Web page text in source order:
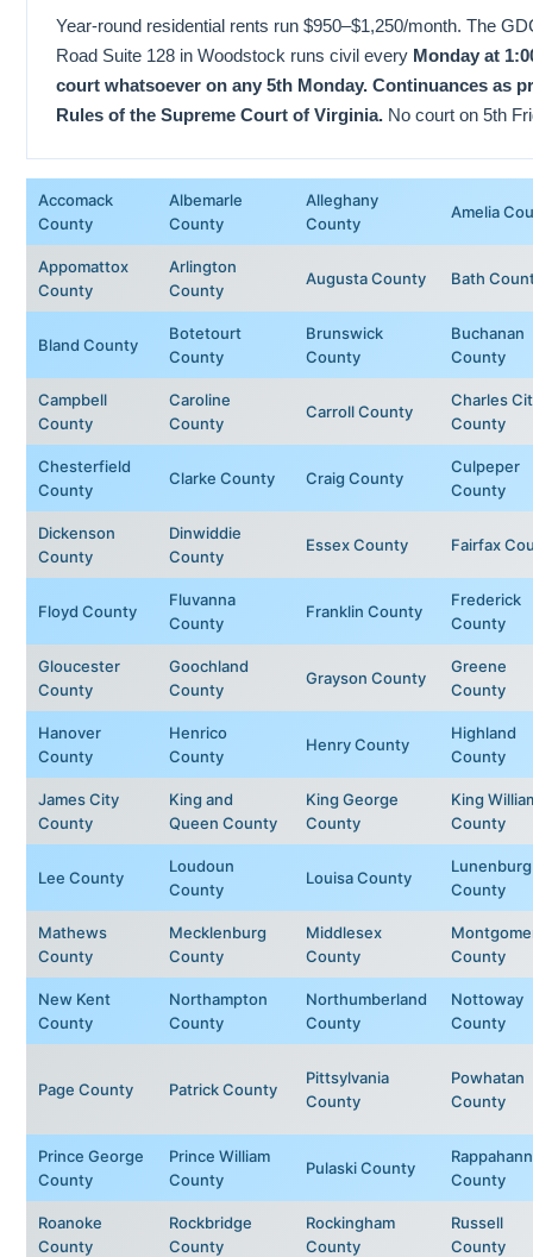
Year-round residential rents run $950–$1,250/month. The
Road Suite 128 in Woodstock runs civil every Monday at
court whatsoever on any 5th Monday. Continuances as
Rules of the Supreme Court of Virginia. No court on 5th
Accomack
County
Albemarle
County
Alleghany
County
Amelia
Appomattox
County
Arlington
County
Augusta County Bath
Bland County
Botetourt
County
Brunswick
County
Buchanan
County
Campbell
County
Caroline
County
Carroll County
Charles
County
Chesterfield
County
Clarke County Craig County
Culpeper
County
Dickenson
County
Dinwiddie
County
Essex County Fairfax
Floyd County
Fluvanna
County
Franklin County
Frederick
County
Gloucester
County
Goochland
County
Grayson County
Greene
County
Hanover
County
Henrico
County
Henry County
Highland
County
James City
County
King and
Queen County
King George
County
King
County
Lee County
Loudoun
County
Louisa County
Lunenburg
County
Mathews
County
Mecklenburg
County
Middlesex
County
County
New Kent
County
Northampton
County
Northumberland
County
Nottoway
County
Page County Patrick County
Pittsylvania
County
Powhatan
County
Prince George
County
Prince William
County
Pulaski County
County
Roanoke
County
Rockbridge
County
Rockingham
County
Russell
County